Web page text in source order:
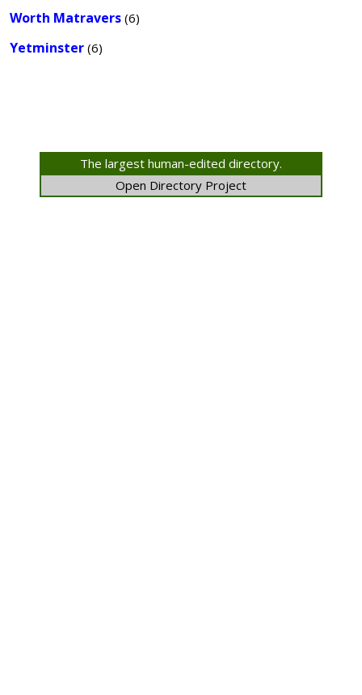
Worth Matravers (6)
Yetminster (6)
The largest human-edited directory.
Open Directory Project